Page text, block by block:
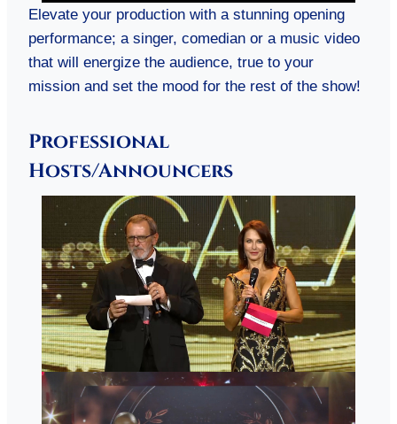
Elevate your production with a stunning opening
performance; a singer, comedian or a music video
that will energize the audience, true to your
mission and set the mood for the rest of the show!
Professional
Hosts/Announcers